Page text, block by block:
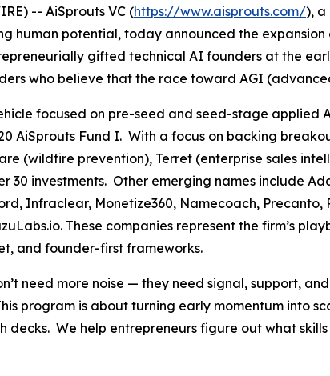
-- AiSprouts VC (https://www.aisprouts.com/), a
human potential, today announced the
gifted technical AI founders at the
who believe that the race toward AGI
focused on pre-seed and seed-stage applied
AiSprouts Fund I. With a focus on backing
(wildfire prevention), Terret (enterprise sales
investments. Other emerging names include
Infraclear, Monetize360, Namecoach,
These companies represent the firm’s
and founder-first frameworks.
need more noise — they need signal, support,
program is about turning early momentum into
decks. We help entrepreneurs figure out what